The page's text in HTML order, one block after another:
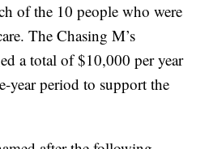
of the 10 people who were
The Chasing M’s
a total of $10,000 per year
year period to support the